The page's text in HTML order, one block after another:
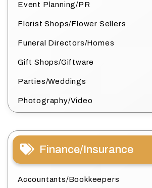
Event Planning/PR
Florist Shops/Flower Sellers
Funeral Directors/Homes
Gift Shops/Giftware
Parties/Weddings
Photography/Video
Finance/Insurance
Accountants/Bookkeepers